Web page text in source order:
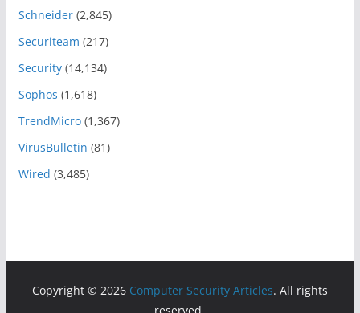
Schneider(2,845)
Securiteam (217)
Security(14,134)
Sophos (1,618)
TrendMicro(1,367)
VirusBulletin (81)
Wired (3,485)
Copyright © 2026 Computer Security Articles. All rights